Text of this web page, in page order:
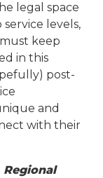
legal space
levels,
keep
in this
post-
and
with their